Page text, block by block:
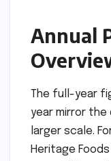
Annual
The full-year
year mirror
larger scale.
Heritage